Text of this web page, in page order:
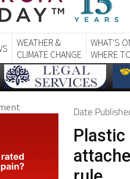
WEATHER &
CLIMATE CHANGE
WHAT'S
WHERE
Date
Plastic
rule
ARCHIVED